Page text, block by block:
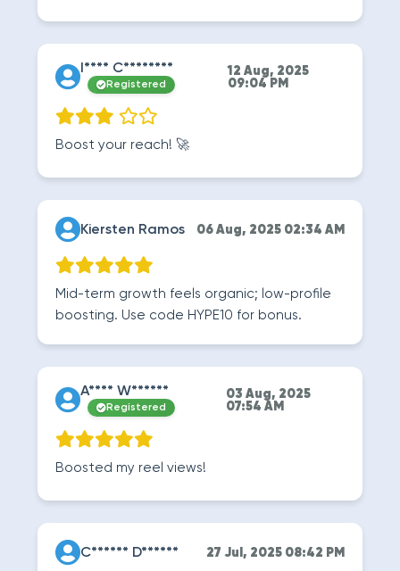
I**** C********
Registered
12 Aug, 2025
09:04 PM
Boost your reach! 🚀
Kiersten Ramos 06 Aug, 2025 02:34 AM
Mid-term growth feels organic; low-profile
boosting. Use code HYPE10 for bonus.
A**** W******
Registered
03 Aug, 2025
07:54 AM
Boosted my reel views!
C****** D****** 27 Jul, 2025 08:42 PM